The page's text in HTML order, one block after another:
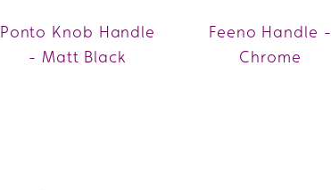
Ponto Knob Handle
- Matt Black
Feeno Handle -
Chrome